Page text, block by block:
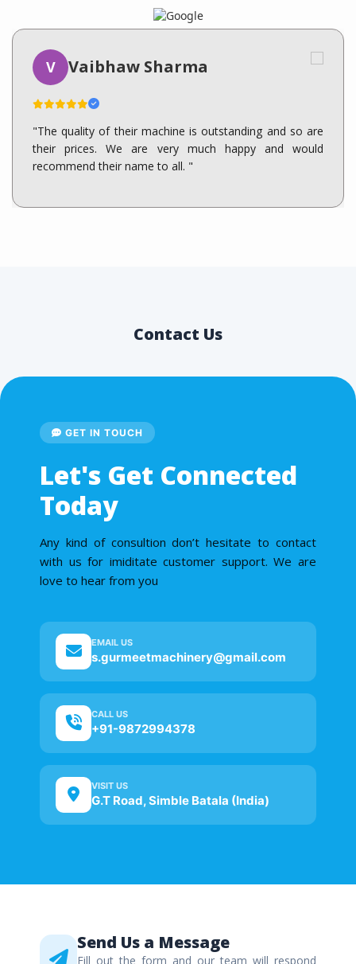
V Vaibhaw Sharma
"The quality of their machine is outstanding and so are
their prices. We are very much happy and would
recommend their name to all. "
Contact Us
GET IN TOUCH
Let's Get Connected
Today
Any kind of consultion don’t hesitate to contact
with us for imiditate customer support. We are
love to hear from you
EMAIL US
s.gurmeetmachinery@gmail.com
CALL US
+91-9872994378
VISIT US
G.T Road, Simble Batala (India)
Send Us a Message
Fill out the form and our team will respond